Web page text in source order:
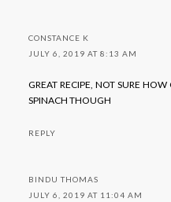
CONSTANCE K
JULY 6, 2019 AT 8:13 AM
GREAT RECIPE, NOT SURE
SPINACH THOUGH
REPLY
BINDU THOMAS
JULY 6, 2019 AT 11:04 AM